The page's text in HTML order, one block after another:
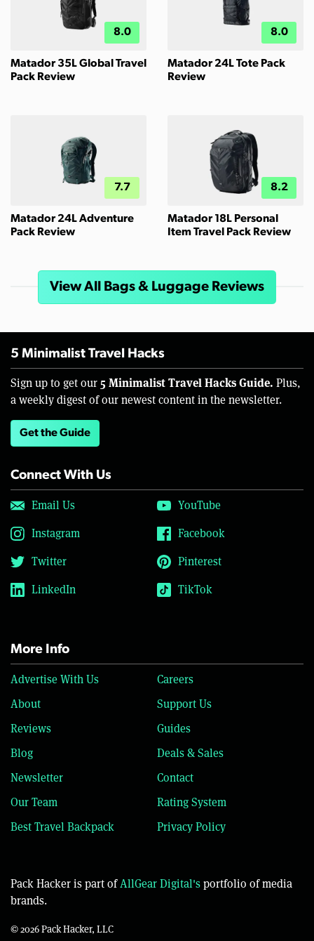
8.0
Matador 35L Global Travel
Pack Review
8.0
Matador 24L Tote Pack
Review
7.7
Matador 24L Adventure
Pack Review
8.2
Matador 18L Personal
Item Travel Pack Review
View All Bags & Luggage Reviews
5 Minimalist Travel Hacks
Sign up to get our 5 Minimalist Travel Hacks Guide. Plus,
a weekly digest of our newest content in the newsletter.
Get the Guide
Connect With Us
Email Us
YouTube
Instagram
Facebook
Twitter
Pinterest
LinkedIn
TikTok
More Info
Advertise With Us
Careers
About
Support Us
Reviews
Guides
Blog
Deals & Sales
Newsletter
Contact
Our Team
Rating System
Best Travel Backpack
Privacy Policy
Pack Hacker is part ofAllGear Digital'sportfolio of media
brands.
© 2026 Pack Hacker, LLC